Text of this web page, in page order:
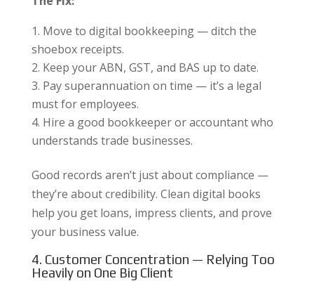
Move to digital bookkeeping — ditch the
shoebox receipts.
Keep your ABN, GST, and BAS up to date.
Pay superannuation on time — it’s a legal
must for employees.
Hire a good bookkeeper or accountant who
understands trade businesses.
Good records aren’t just about compliance —
they’re about credibility. Clean digital books
help you get loans, impress clients, and prove
your business value.
4. Customer Concentration — Relying Too
Heavily on One Big Client